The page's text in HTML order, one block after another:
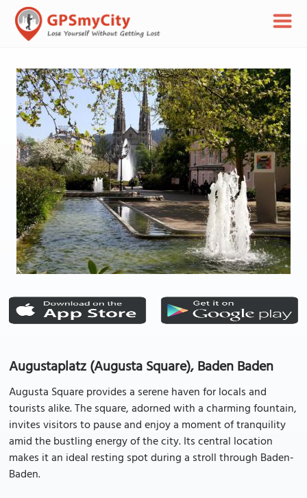
Augustaplatz (Augusta Square), Baden Baden
Augusta Square provides a serene haven for locals and
tourists alike. The square, adorned with a charming fountain,
invites visitors to pause and enjoy a moment of tranquility
amid the bustling energy of the city. Its central location
makes it an ideal resting spot during a stroll through Baden-
Baden.